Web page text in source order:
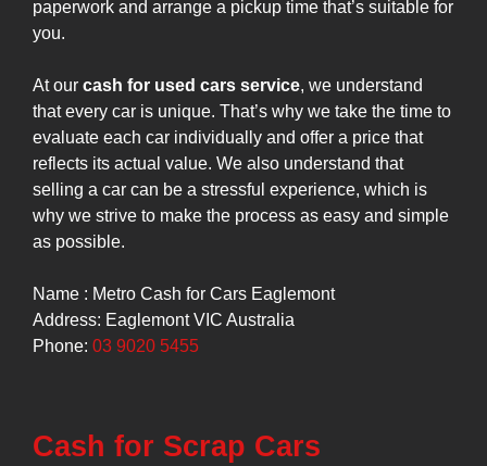
paperwork and arrange a pickup time that’s suitable for
you.
At our cash for used cars service, we understand
that every car is unique. That’s why we take the time to
evaluate each car individually and offer a price that
reflects its actual value. We also understand that
selling a car can be a stressful experience, which is
why we strive to make the process as easy and simple
as possible.
Name : Metro Cash for Cars Eaglemont
Address: Eaglemont VIC Australia
Phone: 03 9020 5455
Cash for Scrap Cars